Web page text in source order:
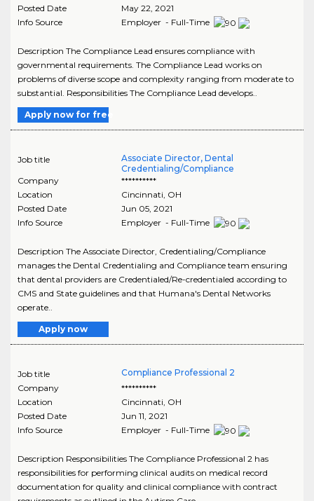
Posted Date
May 22, 2021
Info Source
Employer - Full-Time
Description The Compliance Lead ensures compliance with
governmental requirements. The Compliance Lead works on
problems of diverse scope and complexity ranging from moderate to
substantial. Responsibilities The Compliance Lead develops..
Apply now for free
Job title
Associate Director, Dental
Credentialing/Compliance
Company
**********
Location
Cincinnati OH
Posted Date
Jun 05, 2021
Info Source
Employer - Full-Time
Description The Associate Director, Credentialing/Compliance
manages the Dental Credentialing and Compliance team ensuring
that dental providers are Credentialed/Re-credentialed according to
CMS and State guidelines and that Humana's Dental Networks
operate..
Apply now
Job title
Compliance Professional 2
Company
**********
Location
Cincinnati OH
Posted Date
Jun 11, 2021
Info Source
Employer - Full-Time
Description Responsibilities The Compliance Professional 2 has
responsibilities for performing clinical audits on medical record
documentation for quality and clinical compliance with contract